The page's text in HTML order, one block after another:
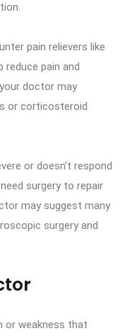
pain relievers like
reduce pain and
doctor may
or corticosteroid
or doesn’t respond
surgery to repair
may suggest many
surgery and
or weakness that